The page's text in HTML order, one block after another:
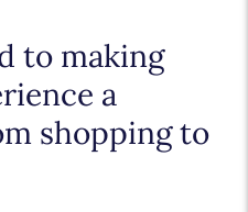
to making
a
shopping to